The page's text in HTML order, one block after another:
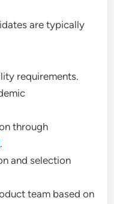
are typically
requirements.
through
.
and selection
team based on